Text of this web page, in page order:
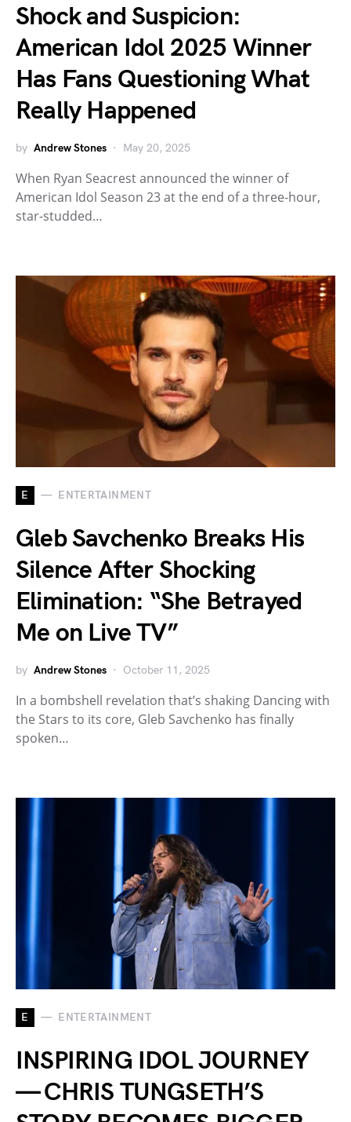
Shock and Suspicion:
American Idol 2025 Winner
Has Fans Questioning What
Really Happened
by Andrew Stones May 20, 2025
When Ryan Seacrest announced the winner of
American Idol Season 23 at the end of a three-hour,
star-studded…
E ENTERTAINMENT
Gleb Savchenko Breaks His
Silence After Shocking
Elimination: “She Betrayed
Me on Live TV”
by Andrew Stones October 11, 2025
In a bombshell revelation that’s shaking Dancing with
the Stars to its core, Gleb Savchenko has finally
spoken…
E ENTERTAINMENT
INSPIRING IDOL JOURNEY
— CHRIS TUNGSETH’S